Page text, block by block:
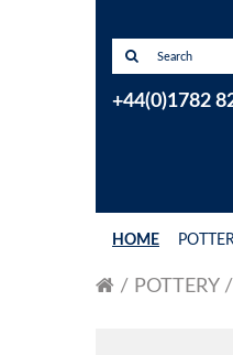
+44(0)1782
HOME
POTTERY